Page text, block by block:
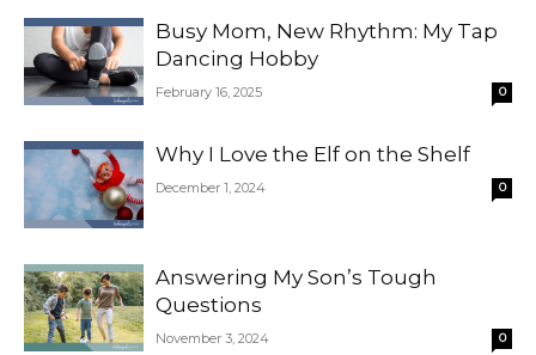
Busy Mom, New Rhythm: My Tap
Dancing Hobby
February 16, 2025 0
Why I Love the Elf on the Shelf
December 1, 2024 0
Answering My Son’s Tough
Questions
November 3, 2024 0